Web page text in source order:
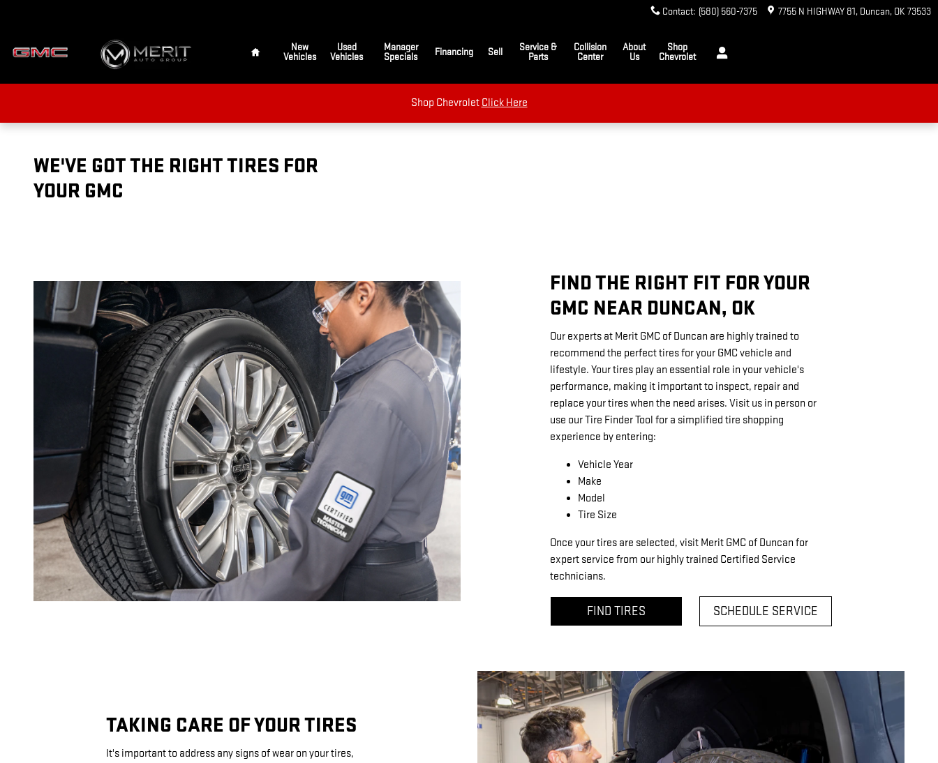
Contact: (580) 560-7375 7755 N HIGHWAY 81 Duncan, OK 73533
New
Vehicles
Used
Vehicles
Manager
Specials
Financing Sell
Service &
Parts
Collision
Center
About
Us
Shop
Chevrolet
Shop Chevrolet Click Here
WE'VE GOT THE RIGHT TIRES FOR
YOUR GMC
FIND THE RIGHT FIT FOR YOUR
GMC NEAR DUNCAN, OK
Our experts at Merit GMC of Duncan are highly trained to
recommend the perfect tires for your GMC vehicle and
lifestyle. Your tires play an essential role in your vehicle's
performance, making it important to inspect, repair and
replace your tires when the need arises. Visit us in person or
use our Tire Finder Tool for a simplified tire shopping
experience by entering:
Vehicle Year
Make
Model
Tire Size
Once your tires are selected, visit Merit GMC of Duncan for
expert service from our highly trained Certified Service
technicians.
FIND TIRES SCHEDULE SERVICE
TAKING CARE OF YOUR TIRES
It's important to address any signs of wear on your tires,